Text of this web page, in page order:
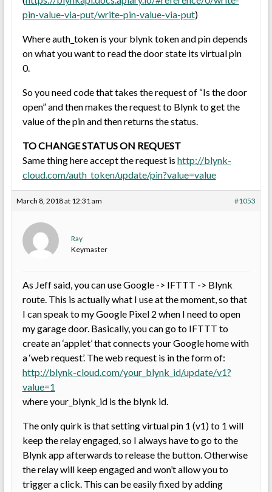
pin-value-via-put/write-pin-value-via-put)
Where auth_token is your blynk token and pin depends
on what you want to read the door state its virtual pin
0.
So you need code that takes the request of “Is the door
open” and then makes the request to Blynk to get the
value of the pin and then returns the status.
TO CHANGE STATUS ON REQUEST
Same thing here accept the request is http://blynk-
cloud.com/auth_token/update/pin?value=value
March 8, 2018 at 12:31 am #1053
Ray
Keymaster
As Jeff said, you can use Google -> IFTTT -> Blynk
route. This is actually what I use at the moment, so that
I can speak to my Google Pixel 2 when I need to open
my garage door. Basically, you can go to IFTTT to
create an ‘applet’ that connects your Google home with
a ‘web request’. The web request is in the form of:
http://blynk-cloud.com/your_blynk_id/update/v1?
value=1
where your_blynk_id is the blynk id.
The only quirk is that setting virtual pin 1 (v1) to 1 will
keep the relay engaged, so I always have to go to the
Blynk app afterwards to release the button. Otherwise
the relay will keep engaged and won’t allow you to
trigger a click. This can be easily fixed by adding